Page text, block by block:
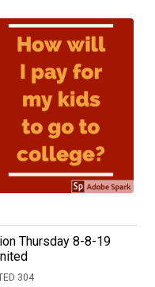
Thursday 8-8-19
304